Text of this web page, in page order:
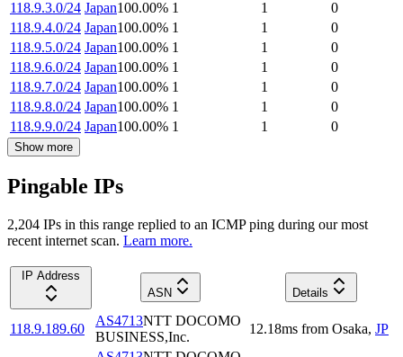
118.9.3.0/24 Japan100.00% 1 1
0
118.9.4.0/24 Japan100.00% 1 1
0
118.9.5.0/24 Japan100.00% 1 1
0
118.9.6.0/24 Japan100.00% 1 1
0
118.9.7.0/24 Japan100.00% 1 1
0
118.9.8.0/24 Japan100.00% 1 1
0
118.9.9.0/24 Japan100.00% 1 1 0
Show more
Pingable IPs
2,204 IPs in this range replied to an ICMP ping during our most
recent internet scan. Learn more.
IP Address
ASN
Details
118.9.189.60
AS4713NTT DOCOMO
BUSINESS,Inc.
12.18ms from Osaka, JP